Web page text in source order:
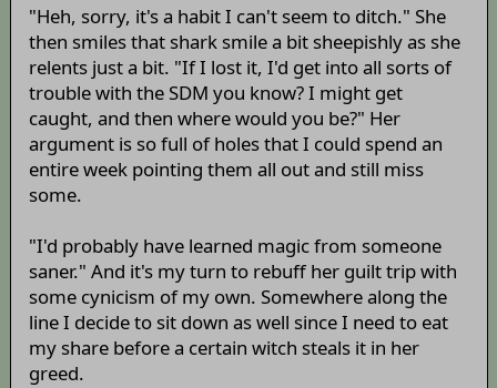
"Heh, sorry, it's a habit I can't seem to ditch." She
then smiles that shark smile a bit sheepishly as she
relents just a bit. "If I lost it, I'd get into all sorts of
trouble with the SDM you know? I might get
caught, and then where would you be?" Her
argument is so full of holes that I could spend an
entire week pointing them all out and still miss
some.
"I'd probably have learned magic from someone
saner." And it's my turn to rebuff her guilt trip with
some cynicism of my own. Somewhere along the
line I decide to sit down as well since I need to eat
my share before a certain witch steals it in her
greed.